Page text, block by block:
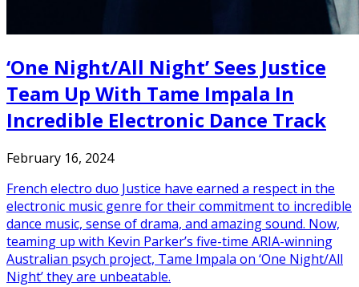
‘One Night/All Night’ Sees Justice
Team Up With Tame Impala In
Incredible Electronic Dance Track
February 16, 2024
French electro duo Justice have earned a respect in the
electronic music genre for their commitment to incredible
dance music, sense of drama, and amazing sound. Now,
teaming up with Kevin Parker’s five-time ARIA-winning
Australian psych project, Tame Impala on ‘One Night/All
Night’ they are unbeatable.